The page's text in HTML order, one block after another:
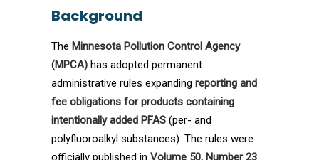
Background
The Minnesota Pollution Control Agency
(MPCA) has adopted permanent
administrative rules expanding reporting and
fee obligations for products containing
intentionally added PFAS (per- and
polyfluoroalkyl substances). The rules were
officially published in Volume 50, Number 23